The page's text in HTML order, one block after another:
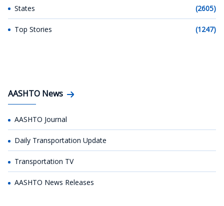
States (2605)
Top Stories (1247)
AASHTO News
AASHTO Journal
Daily Transportation Update
Transportation TV
AASHTO News Releases